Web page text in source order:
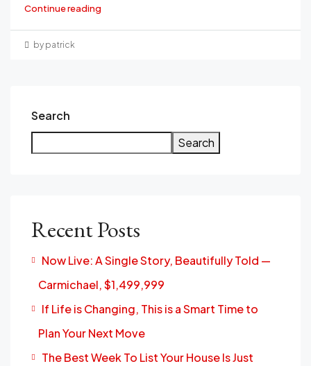
Continue reading
by patrick
Search
Search
Recent Posts
Now Live: A Single Story, Beautifully Told —
Carmichael, $1,499,999
If Life is Changing, This is a Smart Time to
Plan Your Next Move
The Best Week To List Your House Is Just